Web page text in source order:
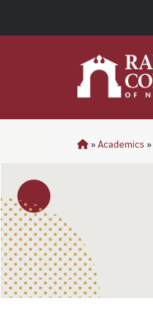
»Academics »